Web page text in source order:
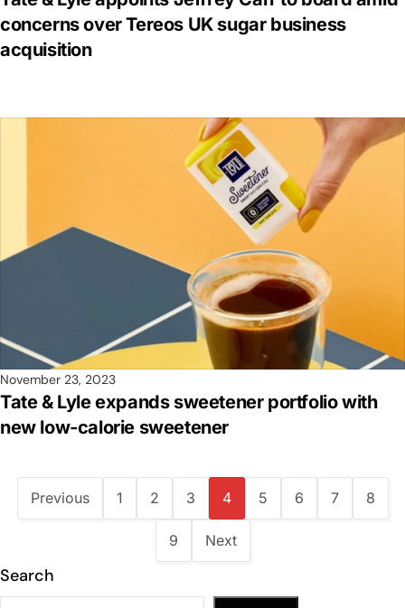
concerns over Tereos UK sugar business
acquisition
November 23, 2023
Tate & Lyle expands sweetener portfolio with
new low-calorie sweetener
Previous 1 2 3 4 5 6 7 8
9 Next
Search